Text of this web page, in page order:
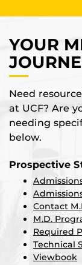
YOUR
Need
at UCF? Are
needing
below.
Prospective
Contact
M.D.
Required
Technical
Viewbook